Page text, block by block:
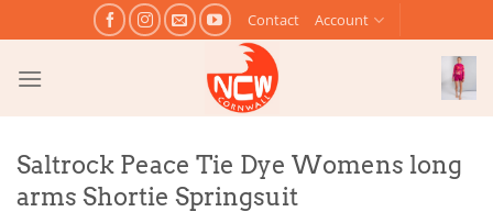
to
content
Contact Account
Saltrock Peace Tie Dye Womens long
arms Shortie Springsuit